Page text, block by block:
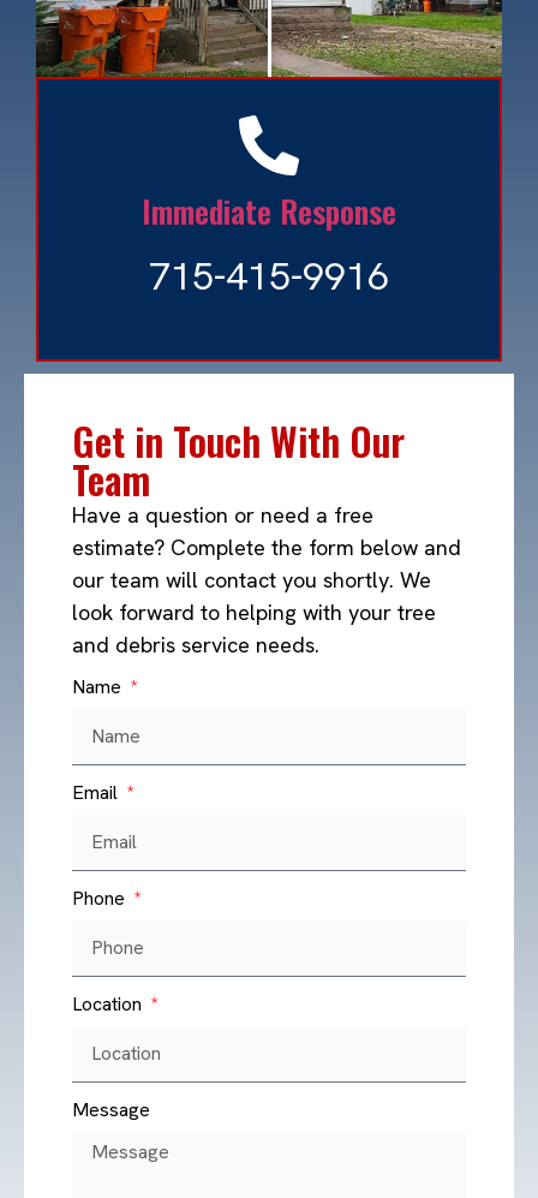
Ash Tree Bore Beetle
Read More »
Immediate Response
715-415-9916
Get in Touch With Our
Team
Have a question or need a free
estimate? Complete the form below and
our team will contact you shortly. We
look forward to helping with your tree
and debris service needs.
Name
Email
Phone
Location
Message